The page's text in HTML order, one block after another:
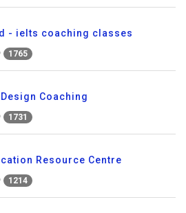
- ielts coaching classes
1765
Design Coaching
1731
Resource Centre
1214